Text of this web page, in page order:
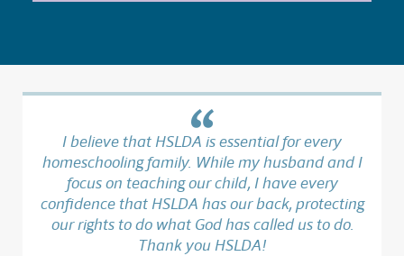
I believe that HSLDA is essential for every
homeschooling family. While my husband and I
focus on teaching our child, I have every
confidence that HSLDA has our back, protecting
our rights to do what God has called us to do.
Thank you HSLDA!